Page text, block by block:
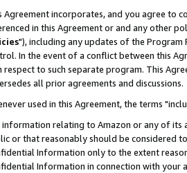
Agreement incorporates, and you agree to
in this Agreement or and any other
"), including any updates of the
In the event of a conflict between this
respect to such separate program. This
all prior agreements and discussions.
used in this Agreement, the terms
information relating to Amazon or any of its
or that reasonably should be considered
Information only to the extent
Information in connection with your